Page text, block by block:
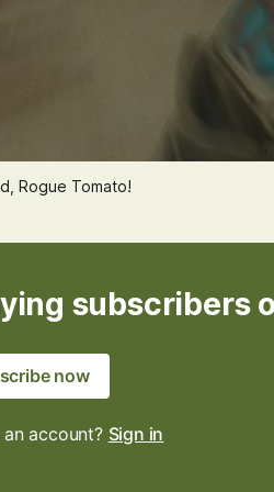
Rogue Tomato!
subscribers
now
account? Sign in